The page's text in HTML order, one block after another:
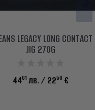
LEGACY LONG CONTACT
JIG 270G
4401 лв. / 2250 €